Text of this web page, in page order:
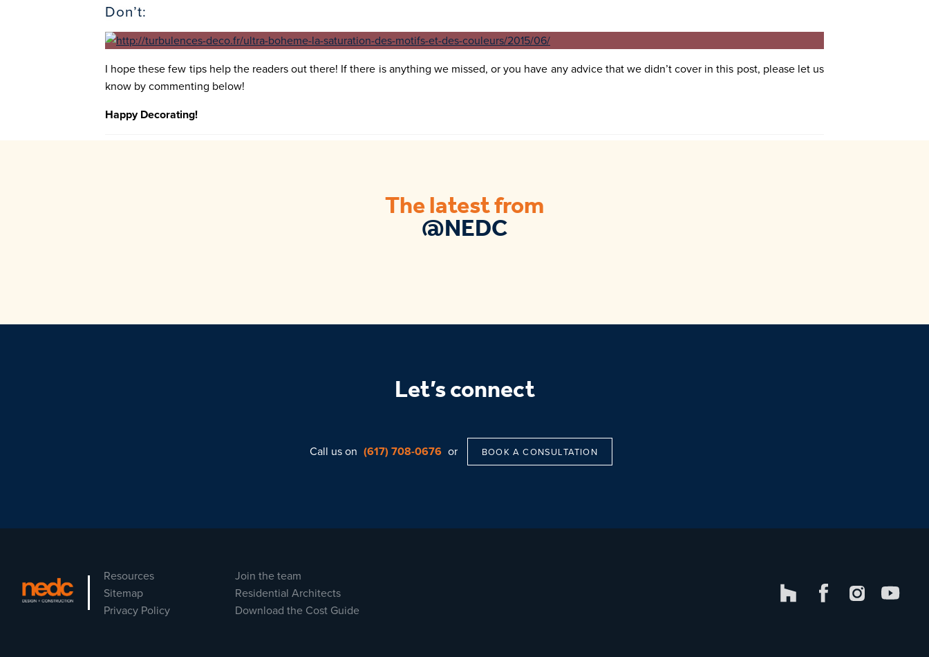
Don’t:
I hope these few tips help the readers out there! If there is anything we missed, or you have any advice that we didn’t cover in this post, please let us
know by commenting below!
Happy Decorating!
The latest from
@NEDC
Let’s connect
Call us on (617) 708-0676 or BOOK A CONSULTATION
Resources
Join the team
Sitemap
Residential Architects
Privacy Policy
Download the Cost Guide